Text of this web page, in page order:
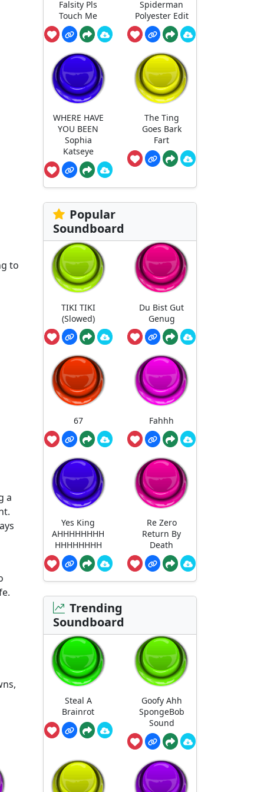
to
a
Falsity Pls
Touch Me
Spiderman
Polyester Edit
WHERE HAVE
YOU BEEN
Sophia
Katseye
The Ting
Goes Bark
Fart
Popular
Soundboard
TIKI TIKI
(Slowed)
Du Bist Gut
Genug
67 Fahhh
Yes King
AHHHHHHHH
HHHHHHHH
Re Zero
Return By
Death
Trending
Soundboard
Steal A
Brainrot
Goofy Ahh
SpongeBob
Sound